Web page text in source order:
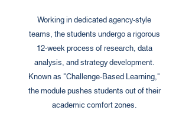
Working in dedicated agency-style
teams, the students undergo a rigorous
12-week process of research, data
analysis, and strategy development.
Known as "Challenge-Based Learning,"
the module pushes students out of their
academic comfort zones.